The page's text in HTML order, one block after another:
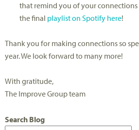
that remind you of your connections
the final playlist on Spotify here!
Thank you for making connections so
year. We look forward to many more!
With gratitude,
The Improve Group team
Search Blog